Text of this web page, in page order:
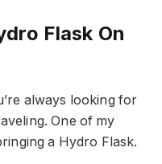
Flask On
always looking for
One of my
a Hydro Flask.